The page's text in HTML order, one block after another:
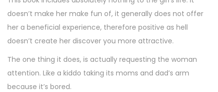
doesn’t make her make fun of, it generally does not offer
her a beneficial experience, therefore positive as hell
doesn’t create her discover you more attractive.
The one thing it does, is actually requesting the woman
attention. Like a kiddo taking its moms and dad’s arm
because it’s bored.